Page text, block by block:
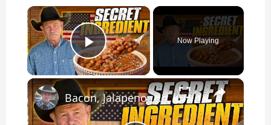
×
Play Video
Now Playing
×
Bacon, Jalapenos, and One Secret | Perfect Cowboy Baked Beans